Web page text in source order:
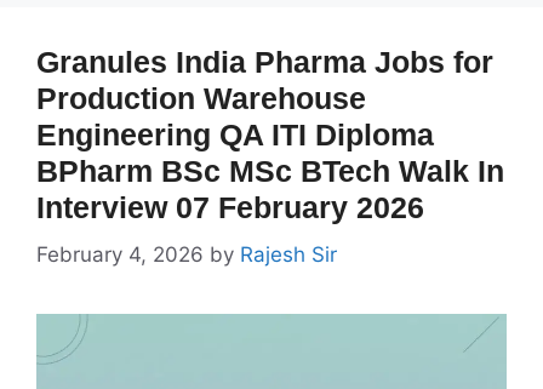
Granules India Pharma Jobs for
Production Warehouse
Engineering QA ITI Diploma
BPharm BSc MSc BTech Walk In
Interview 07 February 2026
February 4, 2026 by Rajesh Sir